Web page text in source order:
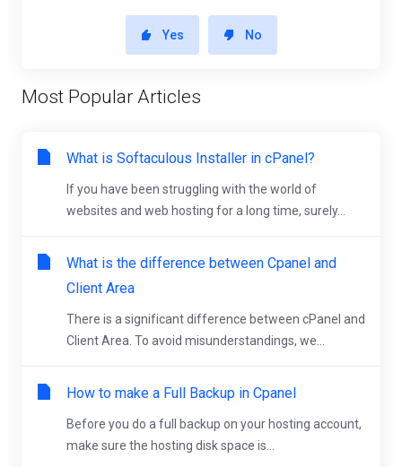
Yes No
Most Popular Articles
What is Softaculous Installer in cPanel?
If you have been struggling with the world of
websites and web hosting for a long time, surely...
What is the difference between Cpanel and
Client Area
There is a significant difference between cPanel and
Client Area. To avoid misunderstandings, we...
How to make a Full Backup in Cpanel
Before you do a full backup on your hosting account,
make sure the hosting disk space is...